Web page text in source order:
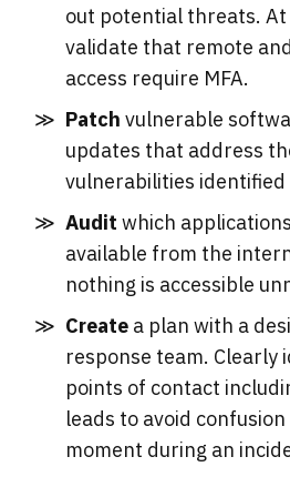
out potential threats.
validate that remote
access require MFA.
Patch vulnerable
updates that address
vulnerabilities identified
Audit which
available from the
nothing is accessible
Create a plan with a
response team. Clearly
points of contact
leads to avoid
moment during an